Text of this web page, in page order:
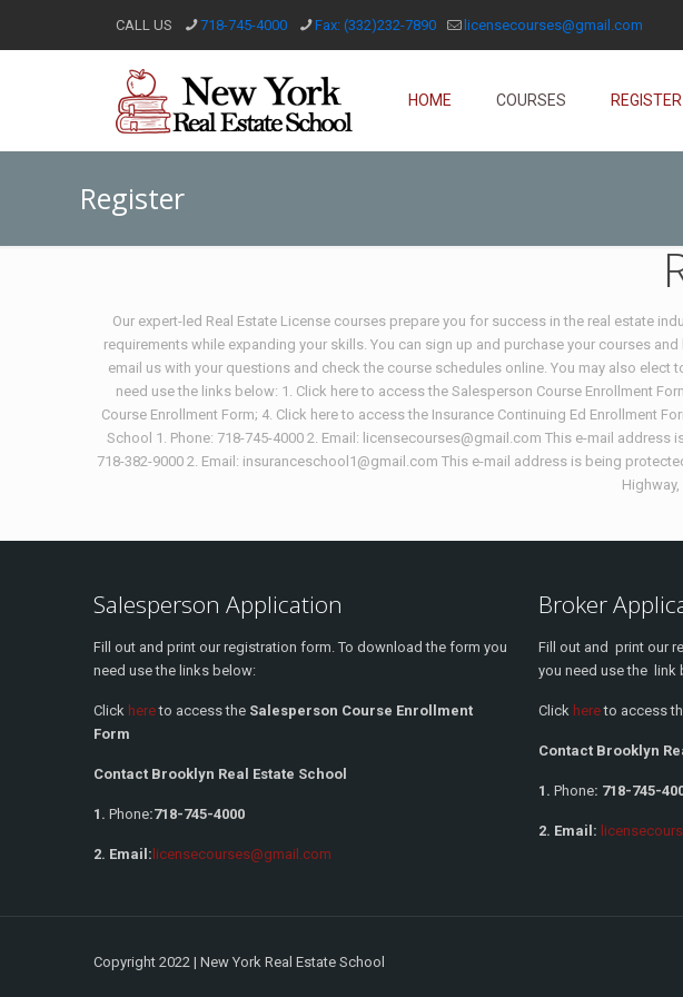
CALL US 718-745-4000 Fax: (332)232-7890 licensecourses@gmail.com
HOME COURSES REGISTER
Register
Our expert-led Real Estate License courses prepare you for success in the real estate
requirements while expanding your skills. You can sign up and purchase your courses
email us with your questions and check the course schedules online. You may also
need use the links below: 1. Click here to access the Salesperson Course Enrollment
Course Enrollment Form; 4. Click here to access the Insurance Continuing Ed Enrollment
School 1. Phone: 718-745-4000 2. Email: licensecourses@gmail.com This e-mail
718-382-9000 2. Email: insuranceschool1@gmail.com This e-mail address is being
Salesperson Application
Fill out and print our registration form. To download the form you
need use the links below:
Click hereto access the Salesperson Course Enrollment
Form
Contact Brooklyn Real Estate School
1. Phone:718-745-4000
2. Email: licensecourses@gmail.com
Broker
Fill out and print our
you need use the link
Click hereto access
Contact Brooklyn
1. Phone: 718-745-
2. Email:
Copyright 2022 | New York Real Estate School